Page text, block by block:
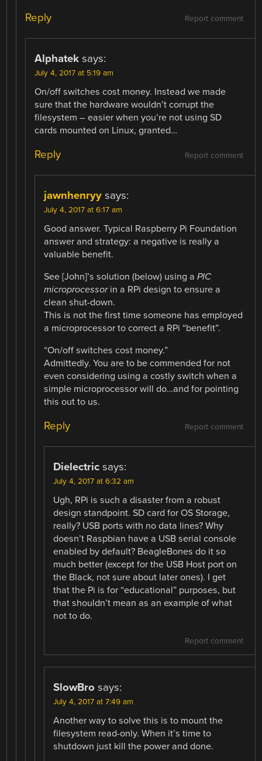
Report comment
Reply
Alphatek says:
July 4, 2017 at 5:19 am
On/off switches cost money. Instead we made
sure that the hardware wouldn’t corrupt the
filesystem – easier when you’re not using SD
cards mounted on Linux, granted…
Report comment
Reply
jawnhenryy says:
July 4, 2017 at 6:17 am
Good answer. Typical Raspberry Pi Foundation
answer and strategy: a negative is really a
valuable benefit.
See [John]’s solution (below) using aPIC
microprocessorin a RPi design to ensure a
clean shut-down.
This is not the first time someone has employed
a microprocessor to correct a RPi “benefit”.
“On/off switches cost money.”
Admittedly. You are to be commended for not
even considering using a costly switch when a
simple microprocessor will do…and for pointing
this out to us.
Report comment
Reply
Dielectric says:
July 4, 2017 at 6:32 am
Ugh, RPi is such a disaster from a robust
design standpoint. SD card for OS Storage,
really? USB ports with no data lines? Why
doesn’t Raspbian have a USB serial console
enabled by default? BeagleBones do it so
much better (except for the USB Host port on
the Black, not sure about later ones). I get
that the Pi is for “educational” purposes, but
that shouldn’t mean as an example of what
not to do.
Report comment
SlowBro says:
July 4, 2017 at 7:49 am
Another way to solve this is to mount the
filesystem read-only. When it’s time to
shutdown just kill the power and done.